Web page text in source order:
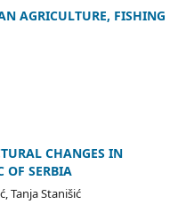
AGRICULTURE, FISHING
CHANGES IN
OF SERBIA
Tanja Stanišić